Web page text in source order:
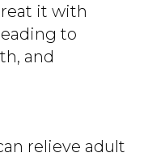
it with
to
and
relieve adult